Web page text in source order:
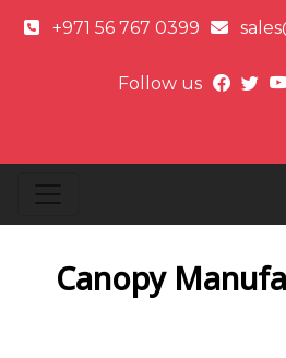
+971 56 767 0399
Follow us
Canopy